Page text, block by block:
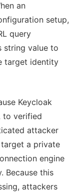
an
setup,
query
string value to
target identity
Keycloak
to verified
attacker
a private
engine
Because this
attackers